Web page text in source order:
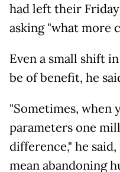
had left their
asking "what more
Even a small shift
be of benefit, he
"Sometimes, when
parameters one
difference," he
mean abandoning